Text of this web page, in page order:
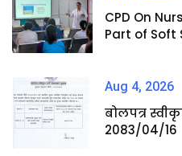
CPD On
Part of Soft
Aug 4, 2026
बोलपत्र
2083/04/16